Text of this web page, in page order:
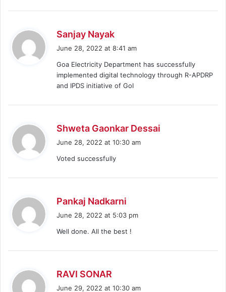
Sanjay Nayak
s
:
June 28, 2022 at 8:41 am
Goa Electricity Department has successfully
implemented digital technology through R-APDRP
and IPDS initiative of GoI
Shweta Gaonkar Dessai
June 28, 2022 at 10:30 am
Voted successfully
Pankaj Nadkarni
s
June 28, 2022 at 5:03 pm
Well done. All the best !
RAVI SONAR
June 29, 2022 at 10:30 am